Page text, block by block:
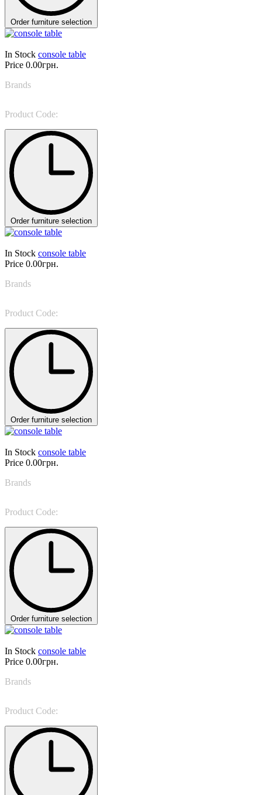
Order furniture selection
In Stock console table
Price 0.00грн.
Brands
Product Code:
Order furniture selection
In Stock console table
Price 0.00грн.
Brands
Product Code:
Order furniture selection
In Stock console table
Price 0.00грн.
Brands
Product Code:
Order furniture selection
In Stock console table
Price 0.00грн.
Brands
Product Code: